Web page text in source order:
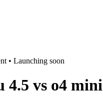
• Launching soon
4.5 vs o4 mini